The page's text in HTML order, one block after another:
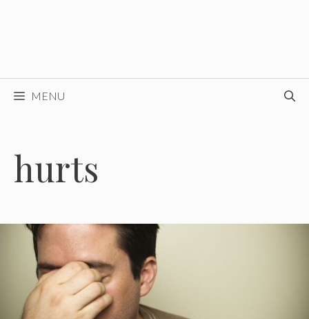
MENU
hurts